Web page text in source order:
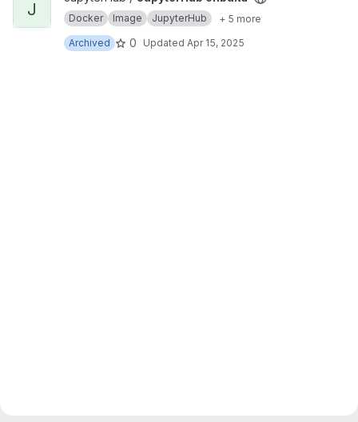
J Docker Image JupyterHub
+ 5 more
Archived
0 Updated Apr 15, 2025